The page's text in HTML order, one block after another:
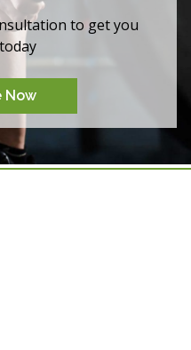
to get you
Now